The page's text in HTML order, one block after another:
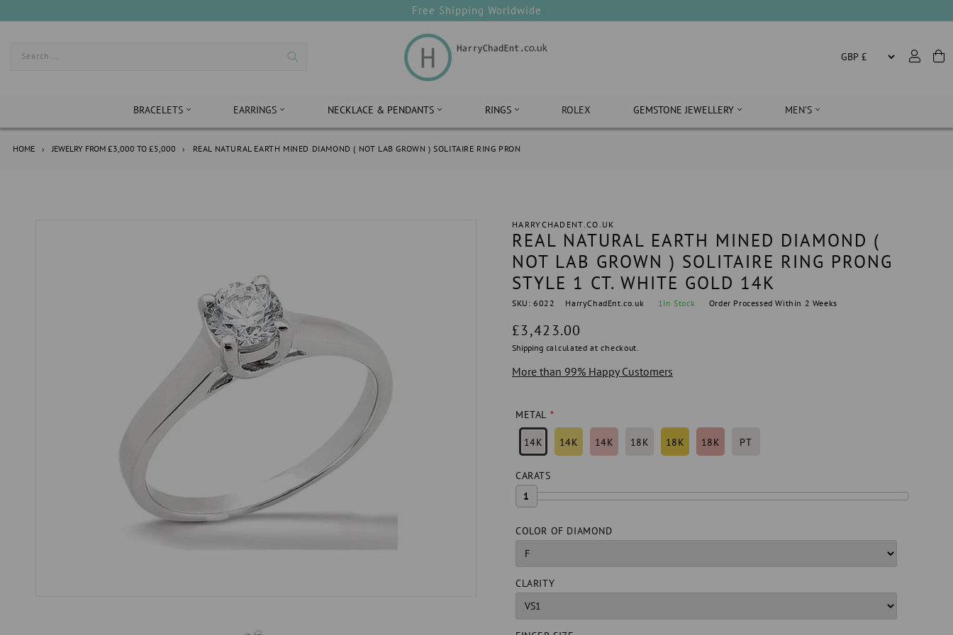
Free Shipping Worldwide
Search...
BRACELETS EARRINGS NECKLACE & PENDANTS RINGS ROLEX GEMSTONE JEWELLERY MEN'S
HOME › JEWELRY FROM £3,000 TO £5,000 › REAL NATURAL EARTH MINED DIAMOND ( NOT LAB GROWN ) SOLITAIRE RING PRON
HARRYCHADENT.CO.UK
REAL NATURAL EARTH MINED DIAMOND (
NOT LAB GROWN ) SOLITAIRE RING PRONG
STYLE 1 CT. WHITE GOLD 14K
SKU: 6022 HarryChadEnt.co.uk 1In Stock Order Processed Within 2 Weeks
Regular
price
£3,423.00
Shipping calculated at checkout.
More than 99% Happy Customers
METAL
14K 14K 14K 18K 18K 18K PT
CARATS
1
COLOR OF DIAMOND
CLARITY